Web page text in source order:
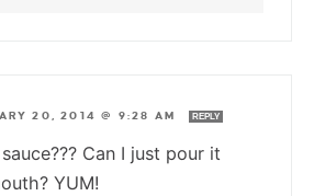
20, 2014 @ 9:28 AM REPLY
Can I just pour it
YUM!